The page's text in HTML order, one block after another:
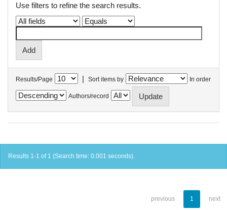
Use filters to refine the search results.
Results/Page | Sort items by In order
Authors/record
Results 1-1 of 1 (Search time: 0.001 seconds).
previous 1 next